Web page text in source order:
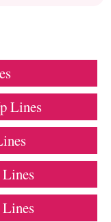
Lines
Lines